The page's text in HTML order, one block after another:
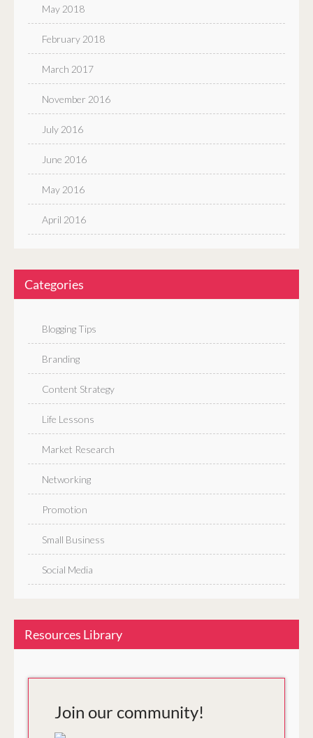
May 2018
February 2018
March 2017
November 2016
July 2016
June 2016
May 2016
April 2016
Categories
Blogging Tips
Branding
Content Strategy
Life Lessons
Market Research
Networking
Promotion
Small Business
Social Media
Resources Library
Join our community!